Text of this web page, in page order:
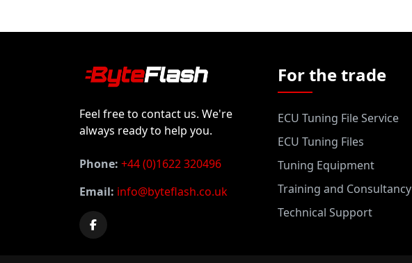
Feel free to contact us. We're
always ready to help you.
Phone: +44 (0)1622 320496
Email: info@byteflash.co.uk
For the trade
ECU Tuning File Service
ECU Tuning Files
Tuning Equipment
Training and Consultancy
Technical Support